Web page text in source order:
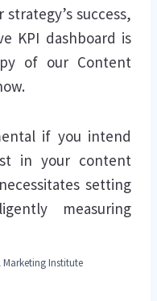
success,
KPI dashboard is
of our Content
if you intend
in your content
setting
measuring
Marketing Institute